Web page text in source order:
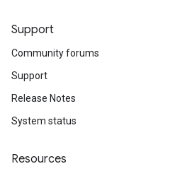
Support
Community forums
Support
Release Notes
System status
Resources